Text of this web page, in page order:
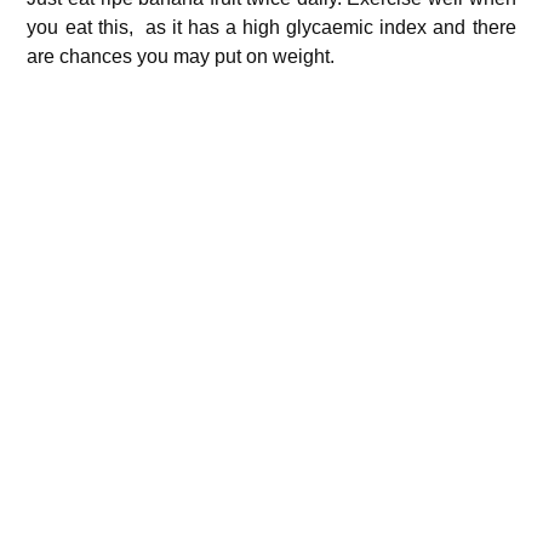
you eat this, as it has a high glycaemic index and there
are chances you may put on weight.